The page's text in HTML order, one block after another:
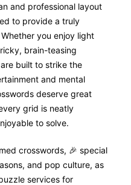
and professional layout
to provide a truly
you enjoy light
brain-teasing
built to strike the
and mental
deserve great
grid is neatly
to solve.
crosswords, 🎉 special
and pop culture, as
services for